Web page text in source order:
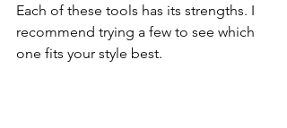
Each of these tools has its strengths. I
recommend trying a few to see which
one fits your style best.